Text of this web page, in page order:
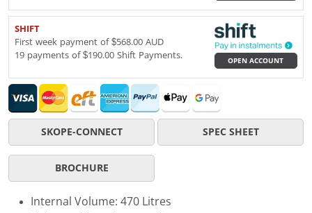
SHIFT
First week payment of $568.00 AUD
19 payments of $190.00 Shift Payments.
OPEN ACCOUNT
SKOPE-CONNECT SPEC SHEET
BROCHURE
Internal Volume: 470 Litres